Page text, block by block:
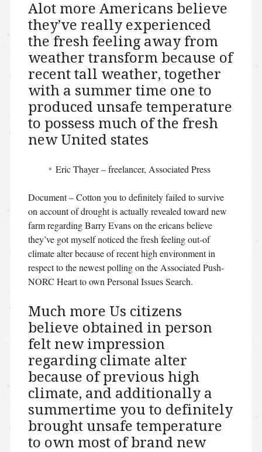
Alot more Americans believe
they’ve really experienced
the fresh feeling away from
weather transform because of
recent tall weather, together
with a summer time one to
produced unsafe temperature
to possess much of the fresh
new United states
Eric Thayer – freelancer, Associated Press
Document – Cotton you to definitely failed to survive
on account of drought is actually revealed toward new
farm regarding Barry Evans on the ericans believe
they’ve got myself noticed the fresh feeling out-of
climate alter because of recent high environment in
respect to the newest polling on the Associated Push-
NORC Heart to own Personal Issues Search.
Much more Us citizens
believe obtained in person
felt new impression
regarding climate alter
because of previous high
climate, and additionally a
summertime you to definitely
brought unsafe temperature
to own most of brand new